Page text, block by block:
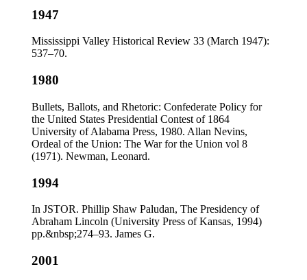
1947
Mississippi Valley Historical Review 33 (March 1947):
537–70.
1980
Bullets, Ballots, and Rhetoric: Confederate Policy for
the United States Presidential Contest of 1864
University of Alabama Press, 1980. Allan Nevins,
Ordeal of the Union: The War for the Union vol 8
(1971). Newman, Leonard.
1994
In JSTOR. Phillip Shaw Paludan, The Presidency of
Abraham Lincoln (University Press of Kansas, 1994)
pp.&nbsp;274–93. James G.
2001